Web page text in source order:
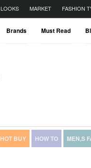
LOOKS MARKET FASHION
Brands Must Read
HOT BUY HOW TO MEN,S